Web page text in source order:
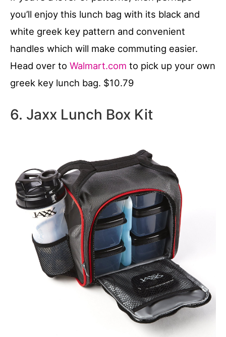
you’ll enjoy this lunch bag with its black and
white greek key pattern and convenient
handles which will make commuting easier.
Head over to Walmart.com to pick up your own
greek key lunch bag. $10.79
6. Jaxx Lunch Box Kit